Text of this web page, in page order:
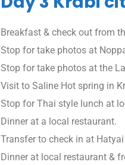
Breakfast & check out from
Stop for take photos at
Stop for take photos at the
Visit to Saline Hot spring in
Stop for Thai style lunch at
Dinner at a local restaurant.
Transfer to check in at
Dinner at local restaurant &